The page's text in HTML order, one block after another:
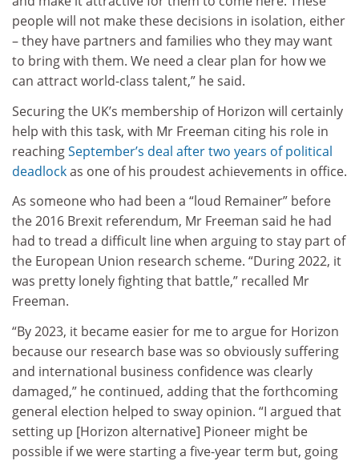
people will not make these decisions in isolation, either
– they have partners and families who they may want
to bring with them. We need a clear plan for how we
can attract world-class talent,” he said.
Securing the UK’s membership of Horizon will certainly
help with this task, with Mr Freeman citing his role in
reachingSeptember’s deal after two years of political
deadlockas one of his proudest achievements in office.
As someone who had been a “loud Remainer” before
the 2016 Brexit referendum, Mr Freeman said he had
had to tread a difficult line when arguing to stay part of
the European Union research scheme. “During 2022, it
was pretty lonely fighting that battle,” recalled Mr
Freeman.
“By 2023, it became easier for me to argue for Horizon
because our research base was so obviously suffering
and international business confidence was clearly
damaged,” he continued, adding that the forthcoming
general election helped to sway opinion. “I argued that
setting up [Horizon alternative] Pioneer might be
possible if we were starting a five-year term but, going